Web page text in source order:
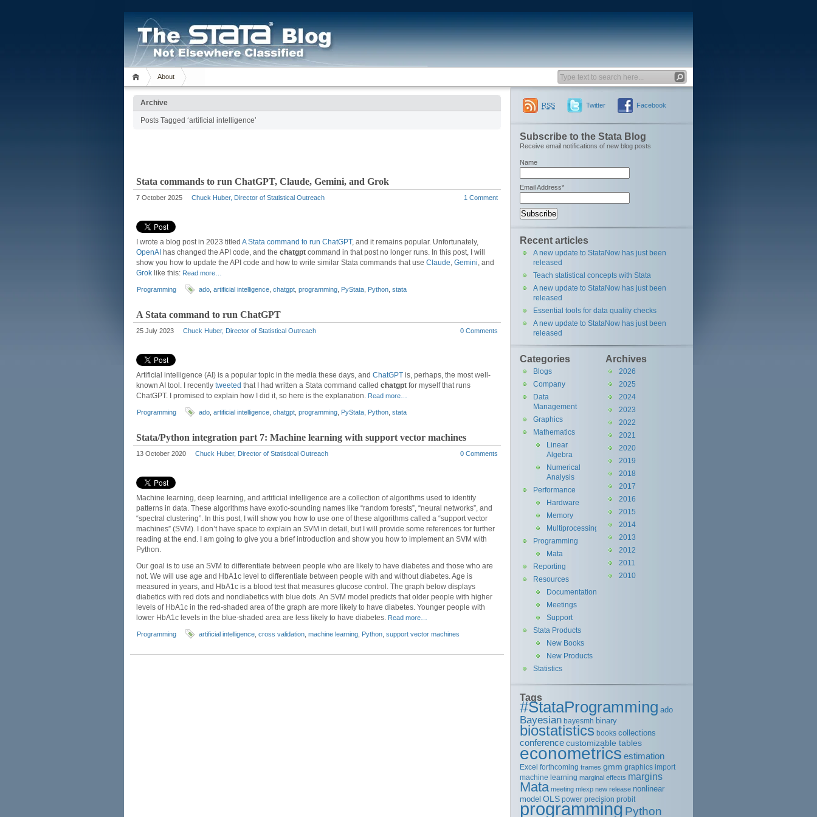
About
Archive
Posts Tagged ‘artificial intelligence’
Stata commands to run ChatGPT, Claude, Gemini, and Grok
7 October 2025 Chuck Huber, Director of Statistical Outreach 1 Comment
I wrote a blog post in 2023 titled A Stata command to run ChatGPT, and it remains popular. Unfortunately,
OpenAI has changed the API code, and the chatgpt command in that post no longer runs. In this post, I will
show you how to update the API code and how to write similar Stata commands that use Claude, Gemini, and
Grok like this: Read more…
Programming ado artificial intelligence chatgpt programming PyStata Python stata
A Stata command to run ChatGPT
25 July 2023 Chuck Huber, Director of Statistical Outreach 0 Comments
Artificial intelligence (AI) is a popular topic in the media these days, and ChatGPT is, perhaps, the most well-
known AI tool. I recently tweeted that I had written a Stata command called chatgpt for myself that runs
ChatGPT. I promised to explain how I did it, so here is the explanation. Read more…
Programming ado artificial intelligence chatgpt programming PyStata Python stata
Stata/Python integration part 7: Machine learning with support vector machines
13 October 2020 Chuck Huber, Director of Statistical Outreach 0 Comments
Machine learning, deep learning, and artificial intelligence are a collection of algorithms used to identify
patterns in data. These algorithms have exotic-sounding names like “random forests”, “neural networks”, and
“spectral clustering”. In this post, I will show you how to use one of these algorithms called a “support vector
machines” (SVM). I don’t have space to explain an SVM in detail, but I will provide some references for further
reading at the end. I am going to give you a brief introduction and show you how to implement an SVM with
Python.
Our goal is to use an SVM to differentiate between people who are likely to have diabetes and those who are
not. We will use age and HbA1c level to differentiate between people with and without diabetes. Age is
measured in years, and HbA1c is a blood test that measures glucose control. The graph below displays
diabetics with red dots and nondiabetics with blue dots. An SVM model predicts that older people with higher
levels of HbA1c in the red-shaded area of the graph are more likely to have diabetes. Younger people with
lower HbA1c levels in the blue-shaded area are less likely to have diabetes. Read more…
Programming artificial intelligence cross validation machine learning Python support vector machines
RSS Twitter Facebook
Subscribe to the Stata Blog
Receive email notifications of new blog posts
Name
Email Address*
Recent articles
A new update to StataNow has just been
released
Teach statistical concepts with Stata
A new update to StataNow has just been
released
Essential tools for data quality checks
A new update to StataNow has just been
released
Archives
2026
2025
2024
2023
2022
2021
2020
2019
2018
2017
2016
2015
2014
2013
2012
2011
2010
Categories
Blogs
Company
Data
Management
Graphics
Mathematics
Linear
Algebra
Numerical
Analysis
Performance
Hardware
Memory
Multiprocessing
Programming
Mata
Reporting
Resources
Documentation
Meetings
Support
Stata Products
New Books
New Products
Statistics
Tags
#StataProgramming ado
Bayesian bayesmh binary
biostatistics books collections
conferencecustomizable tables
econometrics estimation
Excel forthcoming frames gmm graphics import
machine learning marginal effects margins
Mata meeting mlexp new release nonlinear
model OLS power precision probit
programming Python